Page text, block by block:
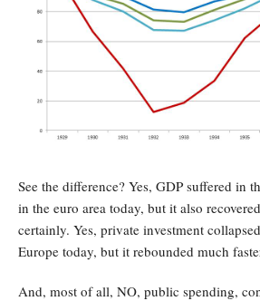
See the difference? Yes, GDP suffered in
in the euro area today, but it also
certainly. Yes, private investment
Europe today, but it rebounded much
And, most of all, NO, public spending,